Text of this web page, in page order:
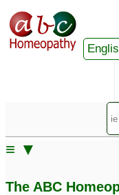
≡ ▼
88
The ABC